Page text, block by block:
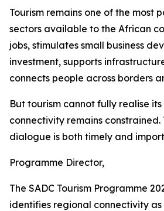
Tourism remains one of the most
sectors available to the African
jobs, stimulates small business
investment, supports
connects people across borders
But tourism cannot fully realise
connectivity remains constrained.
dialogue is both timely and
Programme Director,
The SADC Tourism Programme
identifies regional connectivity